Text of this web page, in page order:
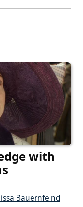
with
Bauernfeind